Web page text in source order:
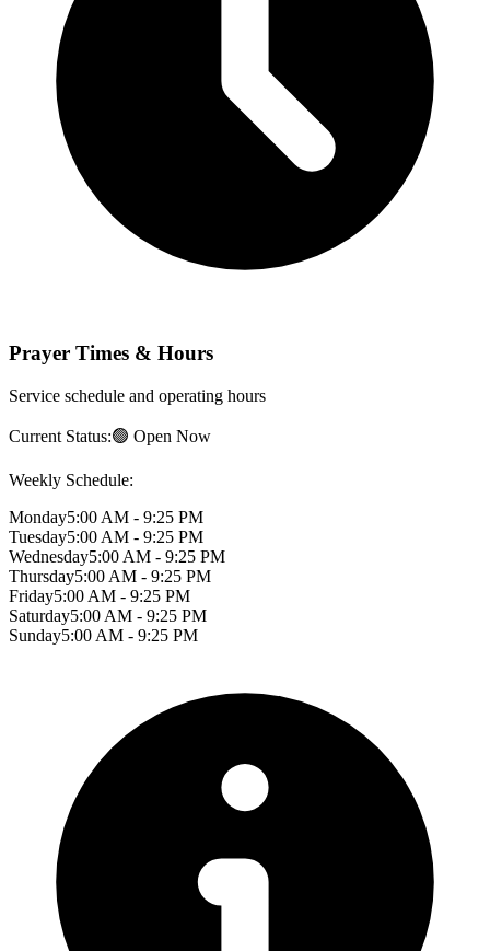
Prayer Times & Hours
Service schedule and operating hours
Current Status:🟢 Open Now
Weekly Schedule:
Monday5:00 AM - 9:25 PM
Tuesday5:00 AM - 9:25 PM
Wednesday5:00 AM - 9:25 PM
Thursday5:00 AM - 9:25 PM
Friday5:00 AM - 9:25 PM
Saturday5:00 AM - 9:25 PM
Sunday5:00 AM - 9:25 PM